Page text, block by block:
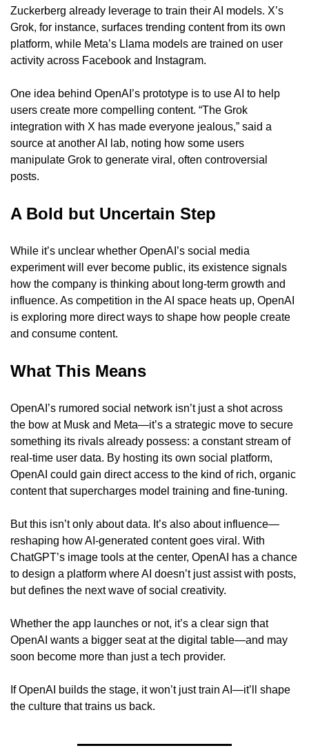
Zuckerberg already leverage to train their AI models. X’s
Grok, for instance, surfaces trending content from its own
platform, while Meta’s Llama models are trained on user
activity across Facebook and Instagram.
One idea behind OpenAI’s prototype is to use AI to help
users create more compelling content. “The Grok
integration with X has made everyone jealous,” said a
source at another AI lab, noting how some users
manipulate Grok to generate viral, often controversial
posts.
A Bold but Uncertain Step
While it’s unclear whether OpenAI’s social media
experiment will ever become public, its existence signals
how the company is thinking about long-term growth and
influence. As competition in the AI space heats up, OpenAI
is exploring more direct ways to shape how people create
and consume content.
What This Means
OpenAI’s rumored social network isn’t just a shot across
the bow at Musk and Meta—it’s a strategic move to secure
something its rivals already possess: a constant stream of
real-time user data. By hosting its own social platform,
OpenAI could gain direct access to the kind of rich, organic
content that supercharges model training and fine-tuning.
But this isn’t only about data. It’s also about influence—
reshaping how AI-generated content goes viral. With
ChatGPT’s image tools at the center, OpenAI has a chance
to design a platform where AI doesn’t just assist with posts,
but defines the next wave of social creativity.
Whether the app launches or not, it’s a clear sign that
OpenAI wants a bigger seat at the digital table—and may
soon become more than just a tech provider.
If OpenAI builds the stage, it won’t just train AI—it’ll shape
the culture that trains us back.